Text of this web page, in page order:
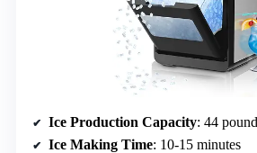
Ice Production Capacity: 44
Ice Making Time: 10-15 minutes